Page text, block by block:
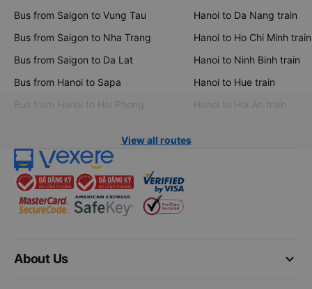
Bus from Saigon to Vung Tau
Bus from Saigon to Nha Trang
Bus from Saigon to Da Lat
Bus from Hanoi to Sapa
Bus from Hanoi to Hai Phong
Hanoi to Da Nang train
Hanoi to Ho Chi Minh train
Hanoi to Ninh Binh train
Hanoi to Hue train
Hanoi to Hoi An train
View all routes
keyboard_arrow_down
About Us